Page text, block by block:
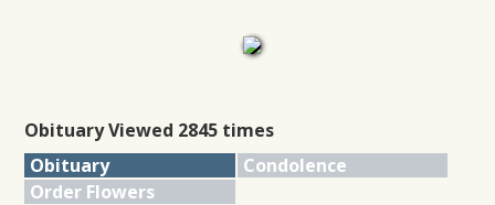
Obituary Viewed 2845 times
Obituary
Condolence
Order Flowers